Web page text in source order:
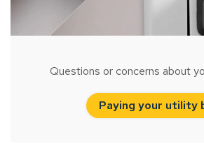
Questions or concerns about
Paying your utility